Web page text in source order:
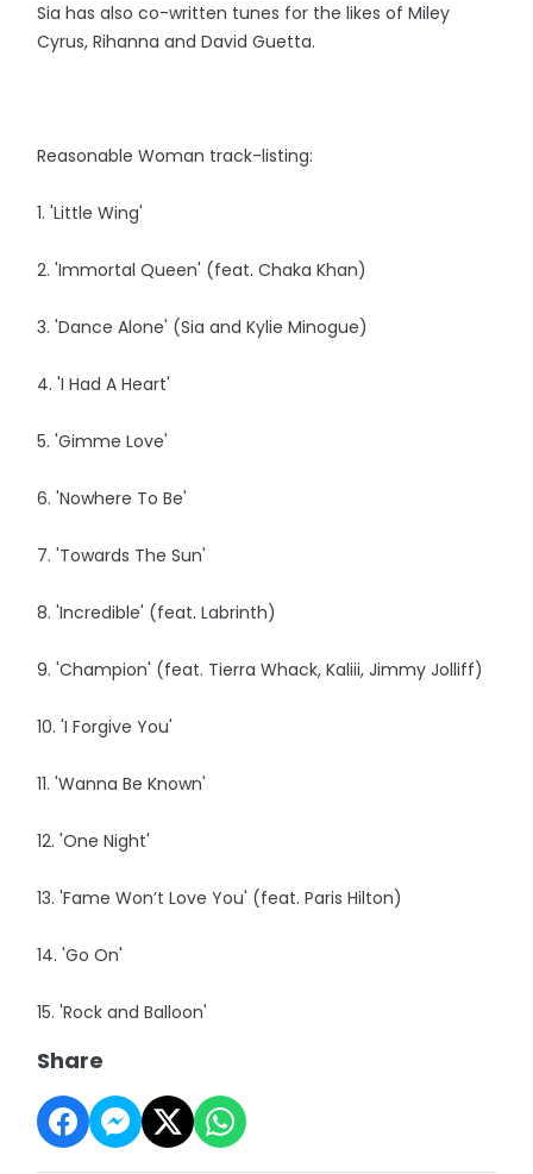
Sia has also co-written tunes for the likes of Miley
Cyrus, Rihanna and David Guetta.
Reasonable Woman track-listing:
1. 'Little Wing'
2. 'Immortal Queen' (feat. Chaka Khan)
3. 'Dance Alone' (Sia and Kylie Minogue)
4. 'I Had A Heart'
5. 'Gimme Love'
6. 'Nowhere To Be'
7. 'Towards The Sun'
8. 'Incredible' (feat. Labrinth)
9. 'Champion' (feat. Tierra Whack, Kaliii, Jimmy Jolliff)
10. 'I Forgive You'
11. 'Wanna Be Known'
12. 'One Night'
13. 'Fame Won’t Love You' (feat. Paris Hilton)
14. 'Go On'
15. 'Rock and Balloon'
Share